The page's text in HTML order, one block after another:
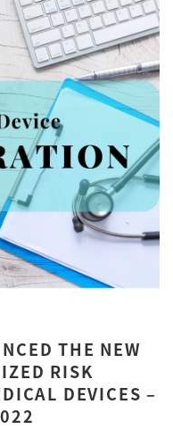
THE NEW
RISK
DEVICES –